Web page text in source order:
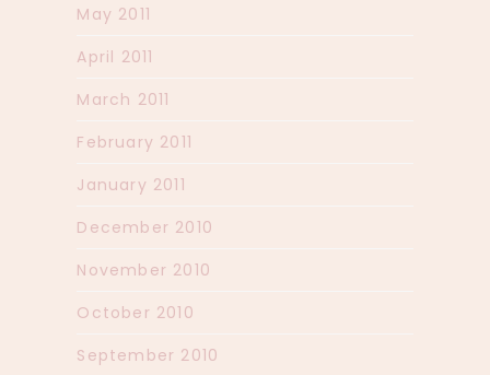
May 2011
April 2011
March 2011
February 2011
January 2011
December 2010
November 2010
October 2010
September 2010